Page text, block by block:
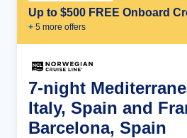
Up to $500 FREE Onboard
+ 5 more offers
7-night
Italy, Spain and
Barcelona, Spain